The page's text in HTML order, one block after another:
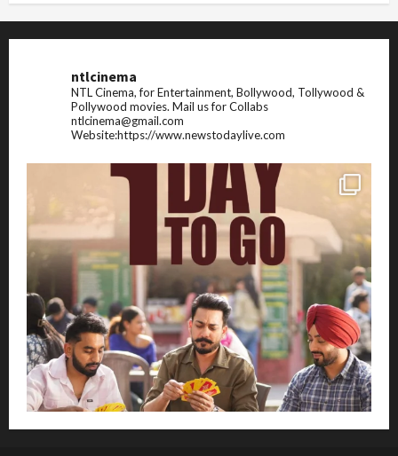
ntlcinema
NTL Cinema, for Entertainment, Bollywood, Tollywood &
Pollywood movies. Mail us for Collabs
ntlcinema@gmail.com
Website:https://www.newstodaylive.com